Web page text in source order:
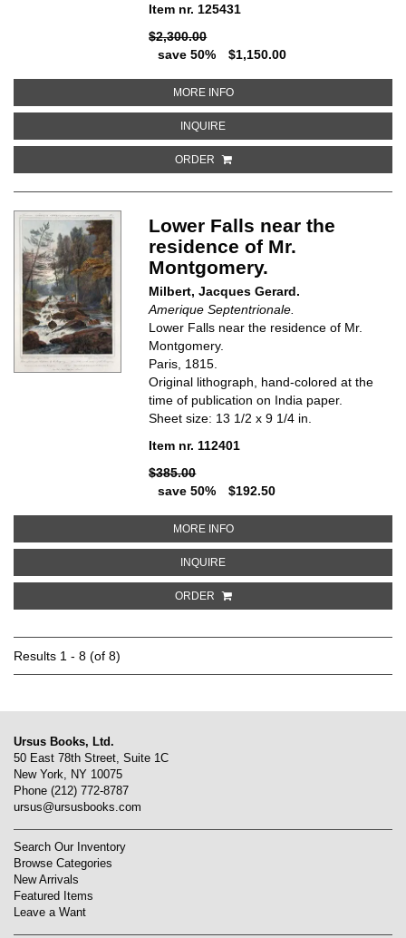
Item nr. 125431
$2,300.00
save 50%
$1,150.00
MORE INFOABOUT BROADWAY, NEW
INQUIREABOUT BROADWAY, NEW YORK,
ORDER
Lower Falls near the
residence of Mr.
Montgomery.
Milbert, Jacques Gerard.
Amerique Septentrionale.
Lower Falls near the residence of Mr.
Montgomery.
Paris, 1815.
Original lithograph, hand-colored at the
time of publication on India paper.
Sheet size: 13 1/2 x 9 1/4 in.
Item nr. 112401
$385.00
save 50%
$192.50
MORE INFOABOUT LOWER FALLS NEAR
INQUIREABOUT LOWER FALLS NEAR THE
ORDER
Results 1 - 8 (of 8)
Ursus Books, Ltd.
50 East 78th Street, Suite 1C
New York, NY 10075
Phone (212) 772-8787
ursus@ursusbooks.com
Search Our Inventory
Browse Categories
New Arrivals
Featured Items
Leave a Want